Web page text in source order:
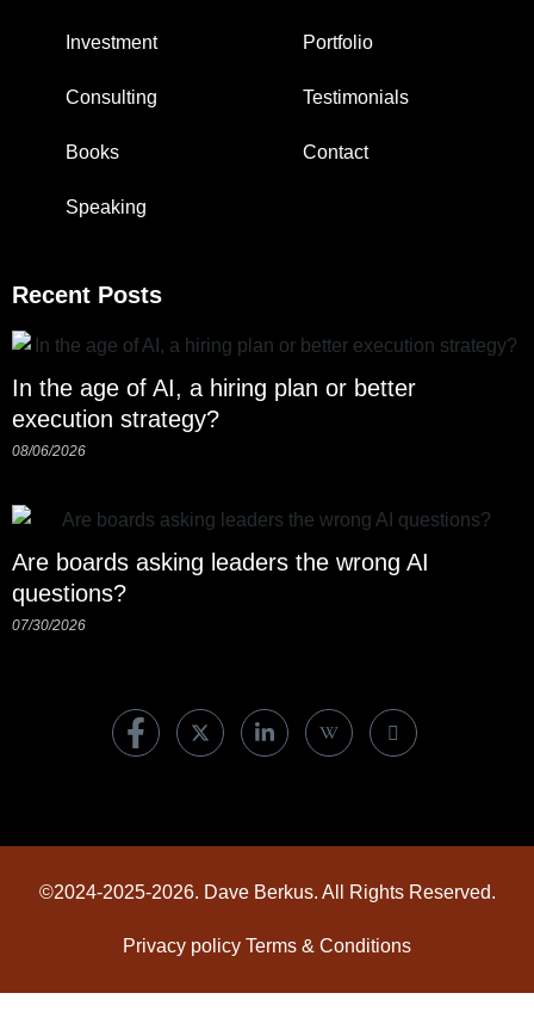
Investment
Consulting
Books
Speaking
Portfolio
Testimonials
Contact
Recent Posts
In the age of AI, a hiring plan or better
execution strategy?
08/06/2026
Are boards asking leaders the wrong AI
questions?
07/30/2026
©2024-2025-2026. Dave Berkus. All Rights Reserved.
Privacy policy Terms & Conditions